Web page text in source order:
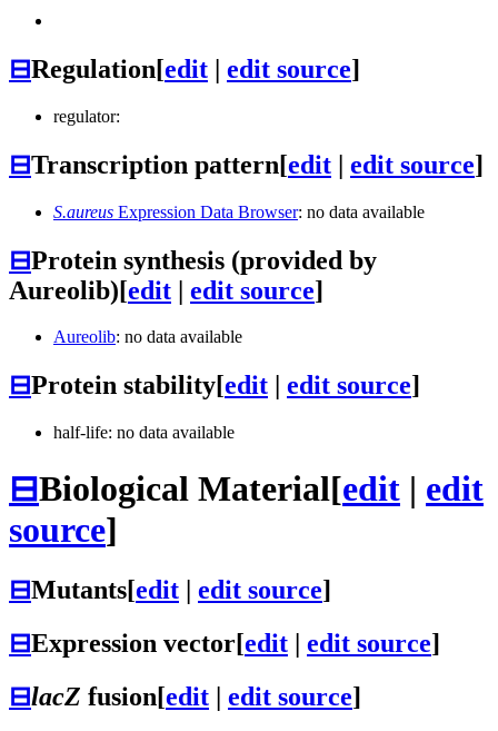
⊟Regulation[edit | edit source]
regulator:
⊟Transcription pattern[edit | edit source]
S.aureus Expression Data Browser: no data available
⊟Protein synthesis (provided by
Aureolib)[edit | edit source]
Aureolib: no data available
⊟Protein stability[edit edit source]
half-life: no data available
⊟Biological Material[edit | edit
source]
⊟Mutants[edit edit source]
⊟Expression vector[edit | edit source]
⊟lacZ fusion[edit | edit source]